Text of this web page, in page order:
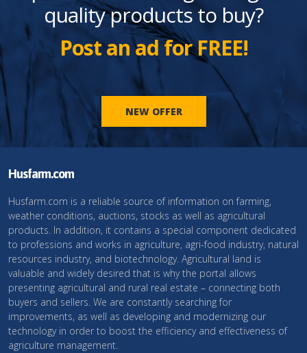
quality products to buy?
Post an ad for FREE!
NEW OFFER
Husfarm.com
Husfarm.com is a reliable source of information on farming,
weather conditions, auctions, stocks as well as agricultural
products. In addition, it contains a special component dedicated
to professions and works in agriculture, agri-food industry, natural
resources industry, and biotechnology. Agricultural land is
valuable and widely desired that is why the portal allows
presenting agricultural and rural real estate – connecting both
buyers and sellers. We are constantly searching for
improvements, as well as developing and modernizing our
technology in order to boost the efficiency and effectiveness of
agriculture management.